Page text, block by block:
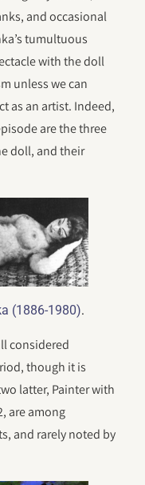
and occasional
tumultuous
with the doll
unless we can
as an artist. Indeed,
are the three
doll, and their
(1886-1980).
considered
though it is
latter, Painter with
are among
and rarely noted by